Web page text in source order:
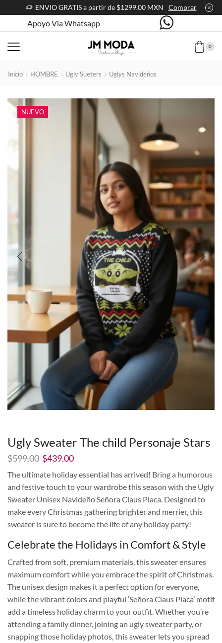
ENVIO GRATIS a partir de $1299.00 MXN Comprar
Apoyo Via Whatsapp
0
Inicio HOMBRE Ugly Sueters Uglys Navideños
NUEVO
Ugly Sweater The child Personaje Stars
$599.00 El
original
era:
$599.00.
$439.00El
actual
es:
$439.00.
The ultimate holiday essential has arrived! Bring a humorous
and festive touch to your wardrobe this season with the Ugly
Sweater Unisex Navideño Señora Claus Placa. Designed to
make every Christmas gathering brighter and merrier, this
sweater is sure to become the life of any holiday party!
Celebrate the Holidays in Comfort & Style
Crafted from soft, premium materials, this sweater ensures
maximum comfort while you embrace the spirit of Christmas.
The unisex design makes it a perfect option for everyone,
while the vibrant colors and playful ‘Señora Claus Placa’ motif
add a timeless holiday charm to your outfit. Whether you’re
attending a family dinner, joining an ugly sweater party, or
snapping those holiday photos, this sweater lets you spread